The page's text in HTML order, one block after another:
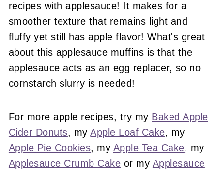
recipes with applesauce! It makes for a
smoother texture that remains light and
fluffy yet still has apple flavor! What's great
about this applesauce muffins is that the
applesauce acts as an egg replacer, so no
cornstarch slurry is needed!
For more apple recipes, try my Baked Apple
Cider Donuts, myApple Loaf Cake, my
Apple Pie Cookies, my Apple Tea Cake, my
Applesauce Crumb Cake or my Applesauce